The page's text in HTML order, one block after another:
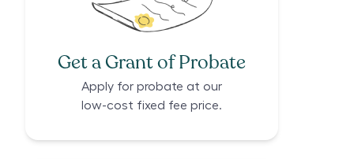
Get a Grant of Probate
Apply for probate at our
low-cost fixed fee price.